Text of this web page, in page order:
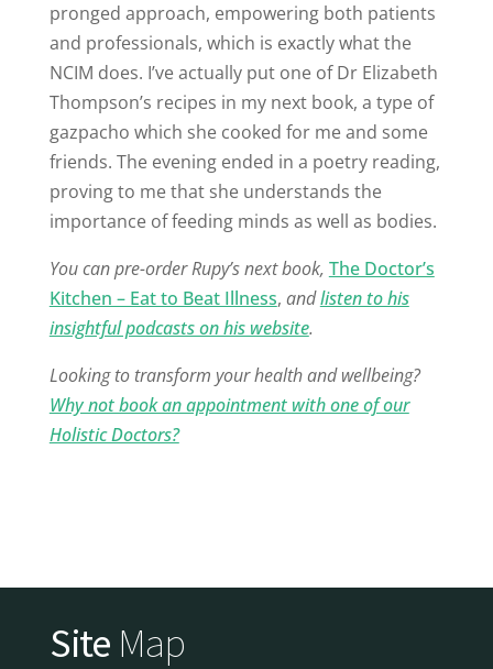
pronged approach, empowering both patients
and professionals, which is exactly what the
NCIM does. I’ve actually put one of Dr Elizabeth
Thompson’s recipes in my next book, a type of
gazpacho which she cooked for me and some
friends. The evening ended in a poetry reading,
proving to me that she understands the
importance of feeding minds as well as bodies.
You can pre-order Rupy’s next book, The Doctor’s
Kitchen – Eat to Beat Illness, andlisten to his
insightful podcasts on his website.
Looking to transform your health and wellbeing?
Why not book an appointment with one of our
Holistic Doctors?
Site Map